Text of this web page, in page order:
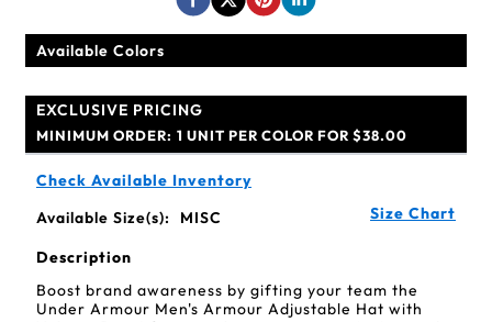
Available Colors
EXCLUSIVE PRICING
MINIMUM ORDER: 1 UNIT PER COLOR FOR $38.00
Check Available Inventory
Available Size(s):
MISC Size Chart
Description
Boost brand awareness by gifting your team the
Under Armour Men's Armour Adjustable Hat with